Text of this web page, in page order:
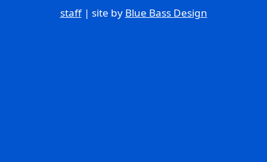
staff| site by Blue Bass Design